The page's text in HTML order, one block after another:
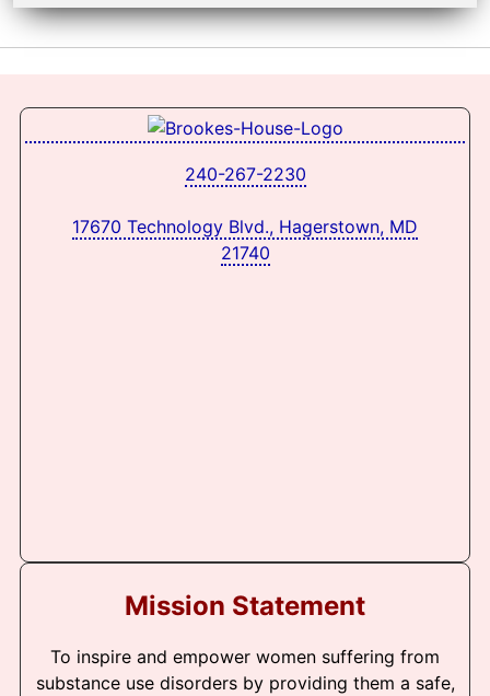
240-267-2230
17670 Technology Blvd., Hagerstown, MD
21740
Mission Statement
To inspire and empower women suffering from
substance use disorders by providing them a safe,